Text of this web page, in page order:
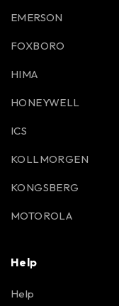
EMERSON
FOXBORO
HIMA
HONEYWELL
ICS
KOLLMORGEN
KONGSBERG
MOTOROLA
Help
Help